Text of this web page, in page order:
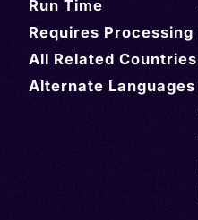
Run Time
Requires Processing
All Related Countries
Alternate Languages